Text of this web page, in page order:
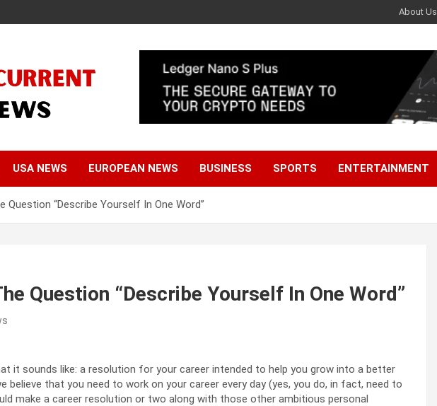
About Us
USA NEWS EUROPEAN NEWS BUSINESS SPORTS ENTERTAINMENT
Question “Describe Yourself In One Word”
Question “Describe Yourself In One Word”
it sounds like: a resolution for your career intended to help you grow into a better
believe that you need to work on your career every day (yes, you do, in fact, need to
make a career resolution or two along with those other ambitious personal